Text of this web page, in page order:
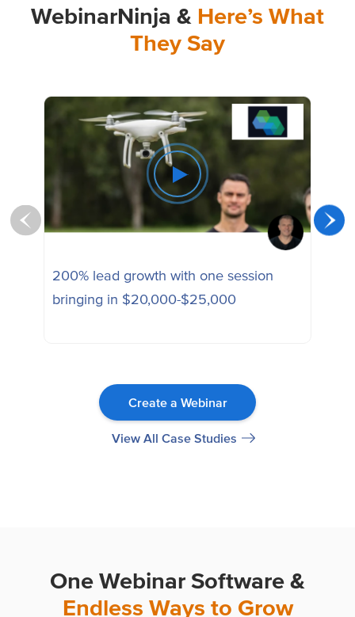
WebinarNinja & Here’s What
They Say
200% lead growth with one session
bringing in $20,000-$25,000
Create a Webinar
View All Case Studies
One Webinar Software &
Endless Ways to Grow